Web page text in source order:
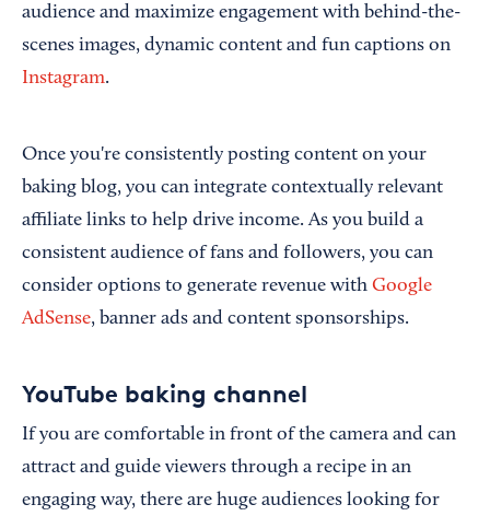
audience and maximize engagement with behind-the-
scenes images, dynamic content and fun captions on
Instagram.
Once you're consistently posting content on your
baking blog, you can integrate contextually relevant
affiliate links to help drive income. As you build a
consistent audience of fans and followers, you can
consider options to generate revenue with Google
AdSense, banner ads and content sponsorships.
YouTube baking channel
If you are comfortable in front of the camera and can
attract and guide viewers through a recipe in an
engaging way, there are huge audiences looking for